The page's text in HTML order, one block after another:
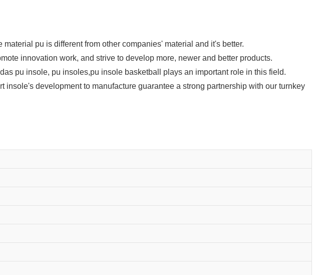
pu is different from other companies' material and it's better.
innovation work, and strive to develop more, newer and better products.
pu insole, pu insoles,pu insole basketball plays an important role in this field.
development to manufacture guarantee a strong partnership with our turnkey